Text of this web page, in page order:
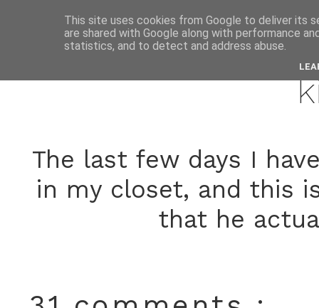
The last few days I
in my closet, and this
that he
This site uses cookies from Google to deliver its
are shared with Google along with performance
statistics, and to detect and address abuse.